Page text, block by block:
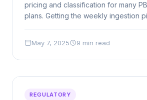
pricing and classification for many
plans. Getting the weekly ingestion
May 7, 2025 9 min read
REGULATORY